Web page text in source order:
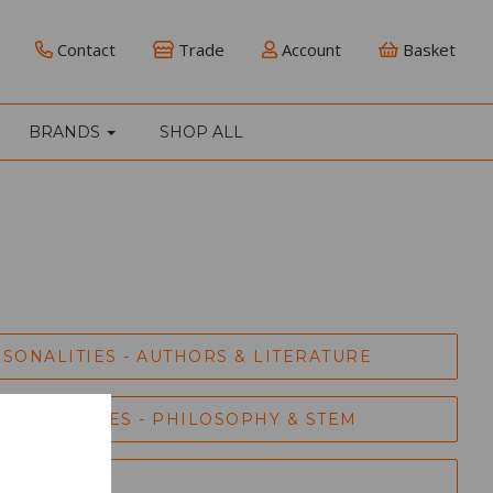
Contact Trade Account Basket
BRANDS SHOP ALL
- AUTHORS & LITERATURE
- PHILOSOPHY & STEM